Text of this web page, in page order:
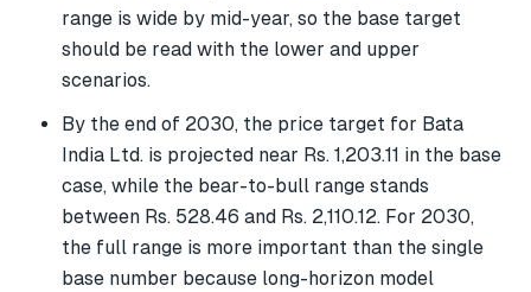
range is wide by mid-year, so the base target
should be read with the lower and upper
scenarios.
By the end of 2030, the price target for Bata
India Ltd. is projected near Rs. 1,203.11 in the base
case, while the bear-to-bull range stands
between Rs. 528.46 and Rs. 2,110.12. For 2030,
the full range is more important than the single
base number because long-horizon model